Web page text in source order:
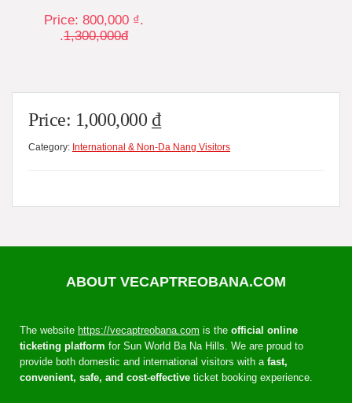
Price: 800,000 ₫.
.1,300,000đ
Price: 1,000,000 ₫
Category: International & Non-Da Nang Visitors
ABOUT VECAPTREOBANA.COM
The website https://vecaptreobana.com is the official online
ticketing platform for Sun World Ba Na Hills. We are proud to
provide both domestic and international visitors with a fast,
convenient, safe, and cost-effective ticket booking experience.